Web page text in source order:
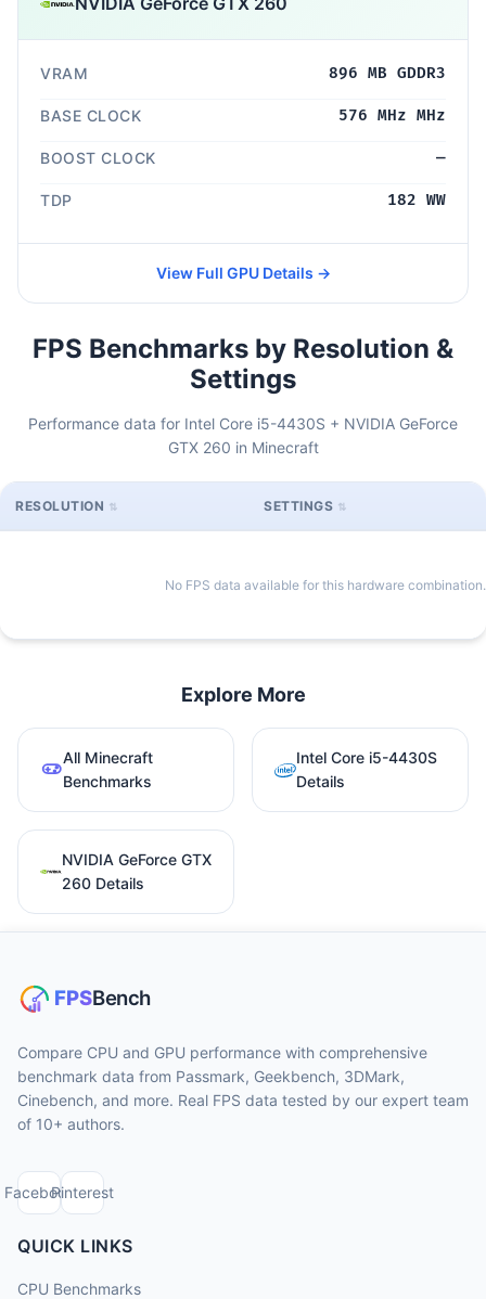
VRAM 896 MB GDDR3
BASE CLOCK 576 MHz MHz
BOOST CLOCK —
TDP 182 WW
View Full GPU Details →
FPS Benchmarks by Resolution &
Settings
Performance data for Intel Core i5-4430S + NVIDIA GeForce
GTX 260 in Minecraft
RESOLUTION SETTINGS
No FPS data available for this hardware combination.
Explore More
All Minecraft
Benchmarks
Intel Core i5-4430S
Details
NVIDIA GeForce GTX
260 Details
Compare CPU and GPU performance with comprehensive
benchmark data from Passmark, Geekbench, 3DMark,
Cinebench, and more. Real FPS data tested by our expert team
of 10+ authors.
FacebookPinterest
QUICK LINKS
CPU Benchmarks